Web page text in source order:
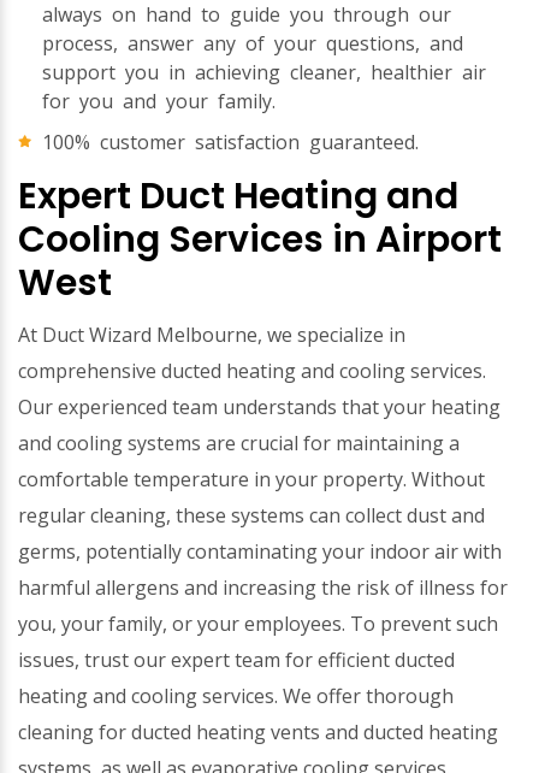
always on hand to guide you through our
process, answer any of your questions, and
support you in achieving cleaner, healthier air
for you and your family.
100% customer satisfaction guaranteed.
Expert Duct Heating and
Cooling Services in Airport
West
At Duct Wizard Melbourne, we specialize in
comprehensive ducted heating and cooling services.
Our experienced team understands that your heating
and cooling systems are crucial for maintaining a
comfortable temperature in your property. Without
regular cleaning, these systems can collect dust and
germs, potentially contaminating your indoor air with
harmful allergens and increasing the risk of illness for
you, your family, or your employees. To prevent such
issues, trust our expert team for efficient ducted
heating and cooling services. We offer thorough
cleaning for ducted heating vents and ducted heating